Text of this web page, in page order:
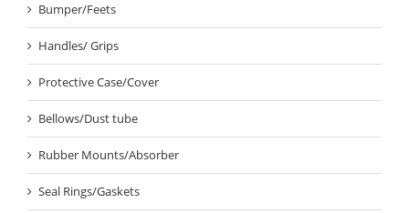
Bumper/Feets
Handles/ Grips
Protective Case/Cover
Bellows/Dust tube
Rubber Mounts/Absorber
Seal Rings/Gaskets